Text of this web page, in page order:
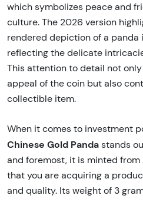
which symbolizes peace and
culture. The 2026 version
rendered depiction of a
reflecting the delicate
This attention to detail not
appeal of the coin but also
collectible item.
When it comes to investment
Chinese Gold Panda stands
and foremost, it is minted from
that you are acquiring a
and quality. Its weight of 3